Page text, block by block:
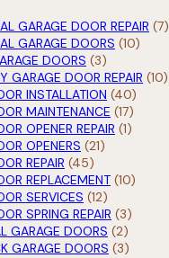
GARAGE DOOR REPAIR (7)
GARAGE DOORS (10)
DOORS (3)
GARAGE DOOR REPAIR (10)
INSTALLATION (40)
MAINTENANCE (17)
OPENER REPAIR (1)
OPENERS (21)
REPAIR (45)
REPLACEMENT (10)
SERVICES (12)
SPRING REPAIR (3)
GARAGE DOORS (2)
GARAGE DOORS (3)